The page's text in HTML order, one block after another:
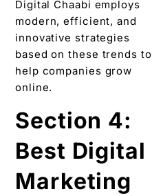
Digital Chaabi employs
modern, efficient, and
innovative strategies
based on these trends to
help companies grow
online.
Section 4:
Best Digital
Marketing